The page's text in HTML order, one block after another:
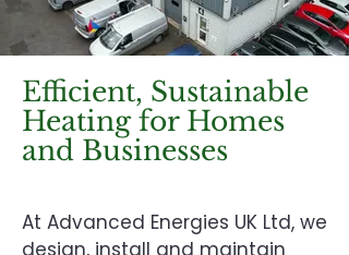
Efficient, Sustainable
Heating for Homes
and Businesses
At Advanced Energies UK Ltd, we
design, install and maintain